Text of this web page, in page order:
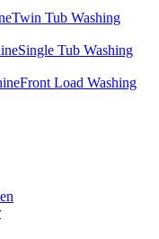
Twin Tub Washing
Single Tub Washing
Front Load Washing